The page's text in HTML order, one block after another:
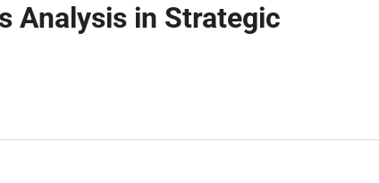
Analysis in Strategic